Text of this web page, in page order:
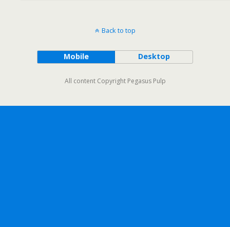
Back to top
Mobile Desktop
All content Copyright Pegasus Pulp